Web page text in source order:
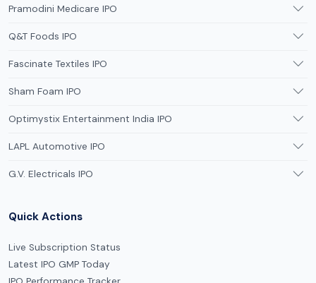
Pramodini Medicare IPO
Q&T Foods IPO
Fascinate Textiles IPO
Sham Foam IPO
Optimystix Entertainment India IPO
LAPL Automotive IPO
G.V. Electricals IPO
Quick Actions
Live Subscription Status
Latest IPO GMP Today